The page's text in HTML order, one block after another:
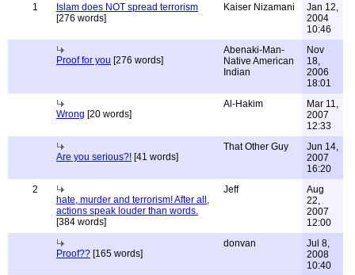
1
Islam does NOT spread terrorism
[276 words]
Kaiser Nizamani
Jan 12,
2004
10:46
Proof for you [276 words]
Abenaki-Man-
Native American
Indian
Nov
18,
2006
18:01
Wrong [20 words]
Al-Hakim
Mar 11,
2007
12:33
Are you serious?! [41 words]
That Other Guy
Jun 14,
2007
16:20
2
hate, murder and terrorism! After all,
actions speak louder than words.
[384 words]
Jeff
Aug
22,
2007
12:00
Proof?? [165 words]
donvan
Jul 8,
2008
10:40